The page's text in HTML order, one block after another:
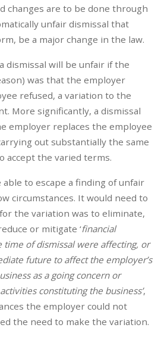
changes are to be done through
unfair dismissal that
be a major change in the law.
dismissal will be unfair if the
was that the employer
refused, a variation to the
More significantly, a dismissal
employer replaces the employee
out substantially the same
accept the varied terms.
to escape a finding of unfair
circumstances. It would need to
the variation was to eliminate,
or mitigate ‘financial
time of dismissal were affecting, or
future to affect the employer’s
as a going concern or
constituting the business’,
the employer could not
the need to make the variation.